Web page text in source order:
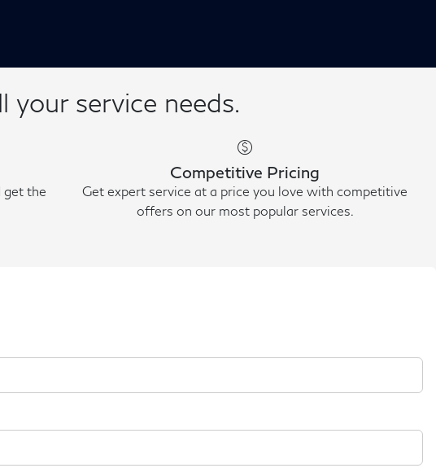
service needs.
get the
paid
Competitive Pricing
Get expert service at a price you love with competitive
offers on our most popular services.